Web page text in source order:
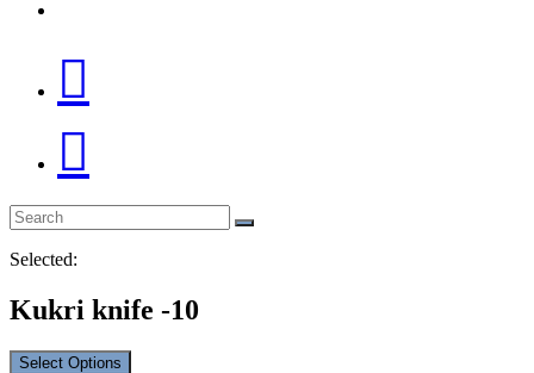
Selected:
Kukri knife -10
Select Options